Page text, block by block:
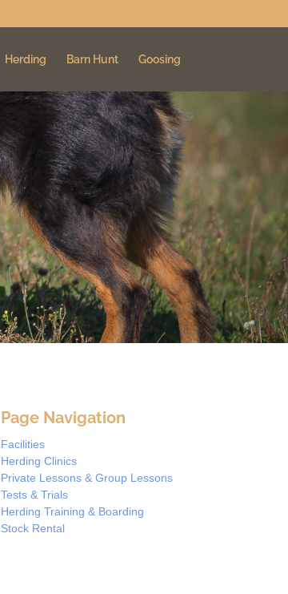
Herding Barn Hunt Goosing
Page Navigation
Facilities
Herding Clinics
Private Lessons & Group Lessons
Tests & Trials
Herding Training & Boarding
Stock Rental